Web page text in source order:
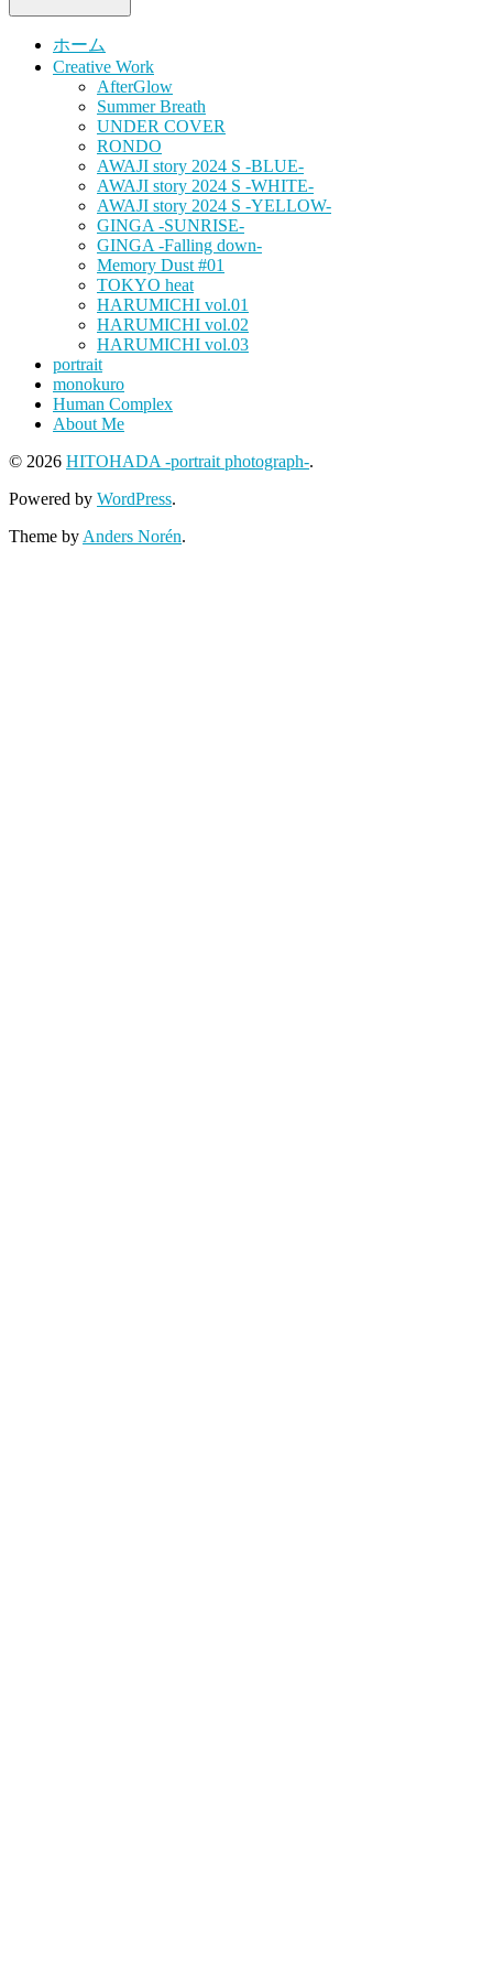
ホーム
Creative Work
AfterGlow
Summer Breath
UNDER COVER
RONDO
AWAJI story 2024 S -BLUE-
AWAJI story 2024 S -WHITE-
AWAJI story 2024 S -YELLOW-
GINGA -SUNRISE-
GINGA -Falling down-
Memory Dust #01
TOKYO heat
HARUMICHI vol.01
HARUMICHI vol.02
HARUMICHI vol.03
portrait
monokuro
Human Complex
About Me
© 2026 HITOHADA -portrait photograph-.
Powered by WordPress.
Theme by Anders Norén.